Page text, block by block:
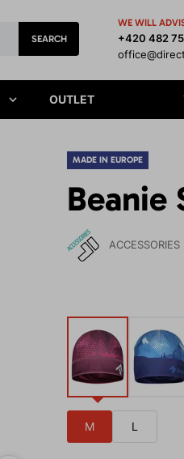
SEARCH
WE WILL
+420 482
OUTLET
MADE IN EUROPE
Beanie
ACCESSORIES
M L